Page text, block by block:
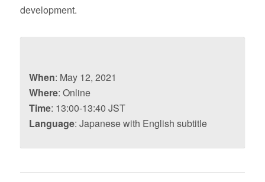
development.
When: May 12, 2021
Where: Online
Time: 13:00-13:40 JST
Language: Japanese with English subtitle